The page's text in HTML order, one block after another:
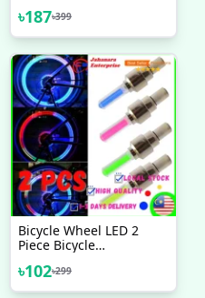
Accessories
৳187৳399
Bicycle Wheel LED 2
Piece Bicycle
Light Lamp Bike Car Tire
Tire Wheel Valve Valve
৳102৳299